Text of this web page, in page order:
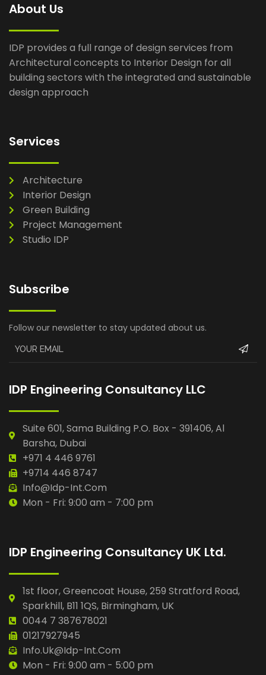
About Us
IDP provides a full range of design services from
Architectural concepts to Interior Design for all
building sectors with the integrated and sustainable
design approach
Services
Architecture
Interior Design
Green Building
Project Management
Studio IDP
Subscribe
Follow our newsletter to stay updated about us.
IDP Engineering Consultancy LLC
Suite 601, Sama Building P.O. Box - 391406, Al
Barsha, Dubai
+971 4 446 9761
+9714 446 8747
Info@idp-Int.com
Mon - Fri: 9:00 am - 7:00 pm
IDP Engineering Consultancy UK Ltd.
1st floor, Greencoat House, 259 Stratford Road,
Sparkhill, B11 1QS, Birmingham, UK
0044 7 387678021
01217927945
Info.uk@idp-Int.com
Mon - Fri: 9:00 am - 5:00 pm